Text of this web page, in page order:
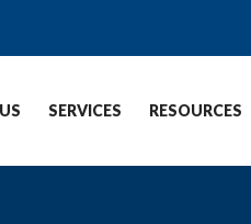
SERVICES RESOURCES